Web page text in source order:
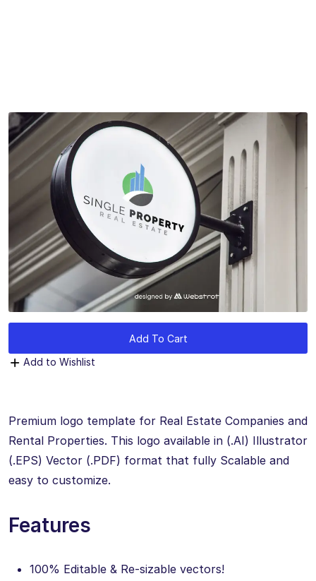
Add To Cart
Add to Wishlist
Premium logo template for Real Estate Companies and
Rental Properties. This logo available in (.AI) Illustrator
(.EPS) Vector (.PDF) format that fully Scalable and
easy to customize.
Features
100% Editable & Re-sizable vectors!